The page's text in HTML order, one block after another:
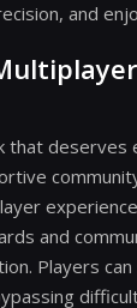
and
that deserves
and
Players